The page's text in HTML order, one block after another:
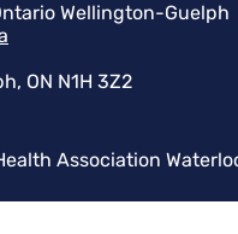
Wellington-Guelph
ON N1H 3Z2
Association